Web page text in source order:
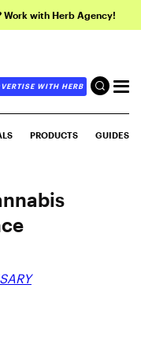
Work with Herb Agency!
WITH HERB
PRODUCTS GUIDES